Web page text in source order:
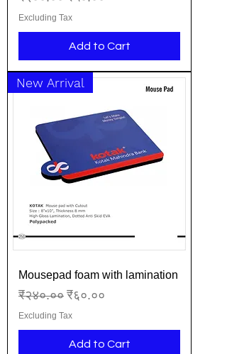
Excluding Tax
Add to Cart
New Arrival
Mousepad foam with lamination
Regular Price
₹२४०.०० Sale Price
₹६०.००
Excluding Tax
Add to Cart